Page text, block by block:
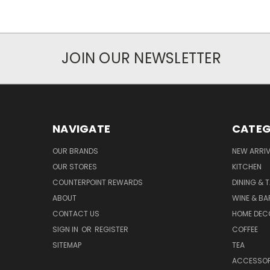
JOIN OUR NEWSLETTER
NAVIGATE
OUR BRANDS
OUR STORES
COUNTERPOINT REWARDS
ABOUT
CONTACT US
SIGN IN OR REGISTER
SITEMAP
NEW
KITCHEN
DINING &
WINE &
HOME
COFFEE
TEA